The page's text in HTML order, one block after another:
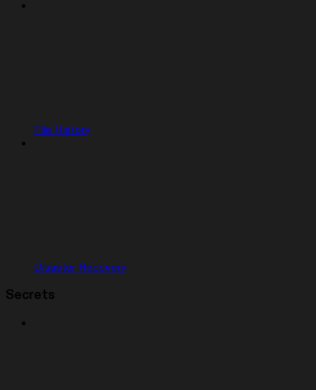
File History
Disaster Recovery
Secrets